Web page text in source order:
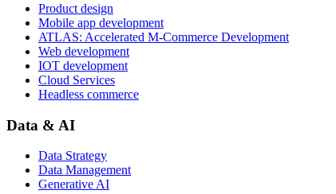
Product design
Mobile app development
ATLAS: Accelerated M-Commerce Development
Web development
IOT development
Cloud Services
Headless commerce
Data & AI
Data Strategy
Data Management
Generative AI